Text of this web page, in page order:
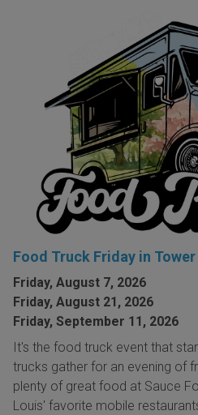
Food Truck Friday in
Friday, August 7, 2026
Friday, August 21, 2026
Friday, September 11, 2026
It's the food truck event that
trucks gather for an evening of
plenty of great food at Sauce
Louis' favorite mobile